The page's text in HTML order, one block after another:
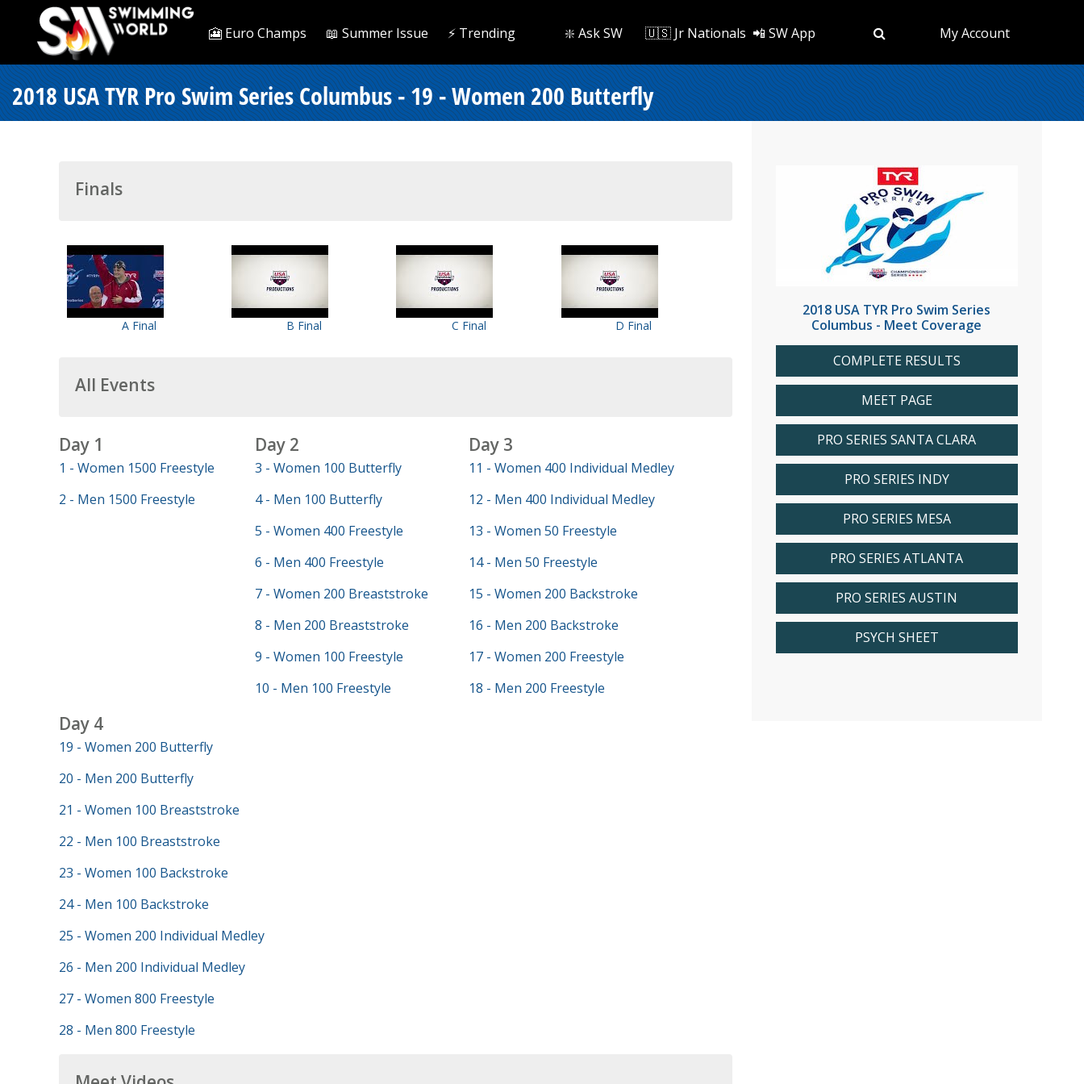
🎦 Euro Champs 📖 Summer Issue ⚡️ Trending ❇️ Ask SW 🇺🇸 Jr Nationals 📲 SW App My Account
2018 USA TYR Pro Swim Series Columbus - 19 - Women 200 Butterfly
Finals
A Final B Final C Final D Final
All Events
Day 1
1 - Women 1500 Freestyle
2 - Men 1500 Freestyle
Day 2
3 - Women 100 Butterfly
4 - Men 100 Butterfly
5 - Women 400 Freestyle
6 - Men 400 Freestyle
7 - Women 200 Breaststroke
8 - Men 200 Breaststroke
9 - Women 100 Freestyle
10 - Men 100 Freestyle
Day 3
11 - Women 400 Individual Medley
12 - Men 400 Individual Medley
13 - Women 50 Freestyle
14 - Men 50 Freestyle
15 - Women 200 Backstroke
16 - Men 200 Backstroke
17 - Women 200 Freestyle
18 - Men 200 Freestyle
Day 4
19 - Women 200 Butterfly
20 - Men 200 Butterfly
21 - Women 100 Breaststroke
22 - Men 100 Breaststroke
23 - Women 100 Backstroke
24 - Men 100 Backstroke
25 - Women 200 Individual Medley
26 - Men 200 Individual Medley
27 - Women 800 Freestyle
28 - Men 800 Freestyle
2018 USA TYR Pro Swim Series
Columbus - Meet Coverage
COMPLETE RESULTS
MEET PAGE
PRO SERIES SANTA CLARA
PRO SERIES INDY
PRO SERIES MESA
PRO SERIES ATLANTA
PRO SERIES AUSTIN
PSYCH SHEET